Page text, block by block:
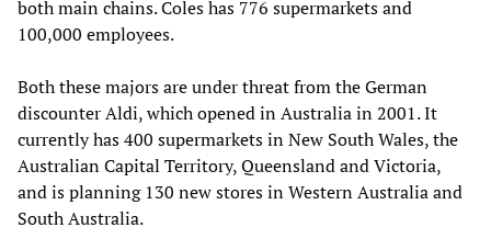
both main chains. Coles has 776 supermarkets and
100,000 employees.
Both these majors are under threat from the German
discounter Aldi, which opened in Australia in 2001. It
currently has 400 supermarkets in New South Wales, the
Australian Capital Territory, Queensland and Victoria,
and is planning 130 new stores in Western Australia and
South Australia.